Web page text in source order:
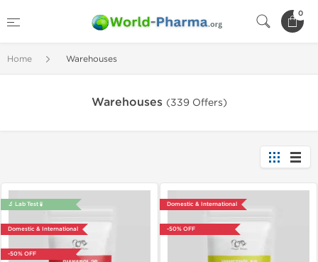
0
Home Warehouses
Warehouses (339 Offers)
🔬 Lab Test 🧪
Domestic & International
-50% OFF
Domestic & International
-50% OFF